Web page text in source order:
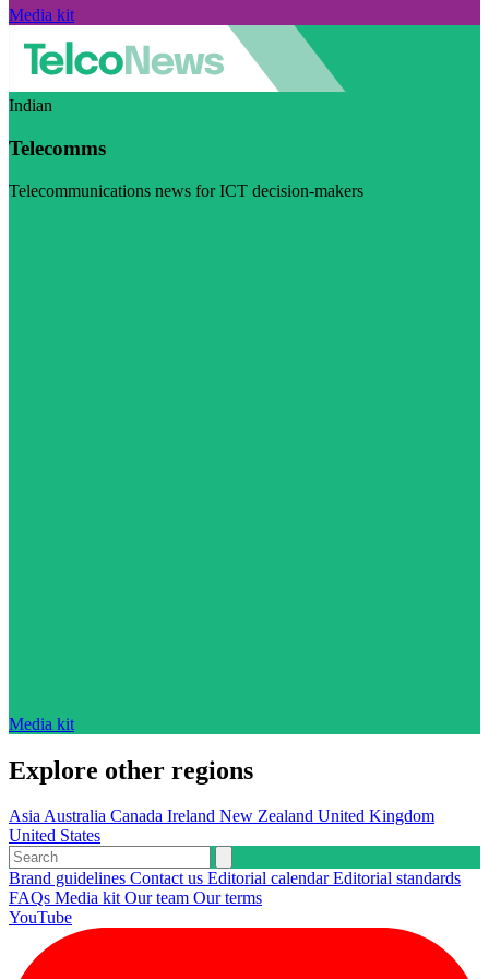
Media kit
Indian
Telecomms
Telecommunications news for ICT decision-makers
Media kit
Explore other regions
AsiaAustralia Canada Ireland New Zealand United Kingdom
United States
Brand guidelines Contact us Editorial calendarEditorial standards
FAQs Media kitOur team Our terms
YouTube